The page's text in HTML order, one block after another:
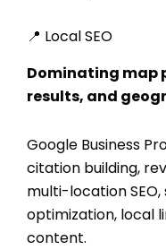
📍 Local SEO
Dominating map
results, and
Google Business
citation building,
multi-location
optimization, local
content.